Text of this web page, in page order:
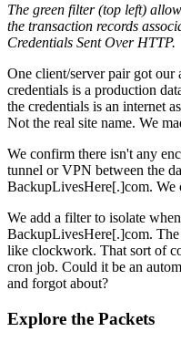
The green filter (top left)
the transaction records
Credentials Sent Over HTTP.
One client/server pair got our
credentials is a production
the credentials is an internet
Not the real site name. We
We confirm there isn't any
tunnel or VPN between the
BackupLivesHere[.]com. We
We add a filter to isolate
BackupLivesHere[.]com. The
like clockwork. That sort of
cron job. Could it be an
and forgot about?
Explore the Packets